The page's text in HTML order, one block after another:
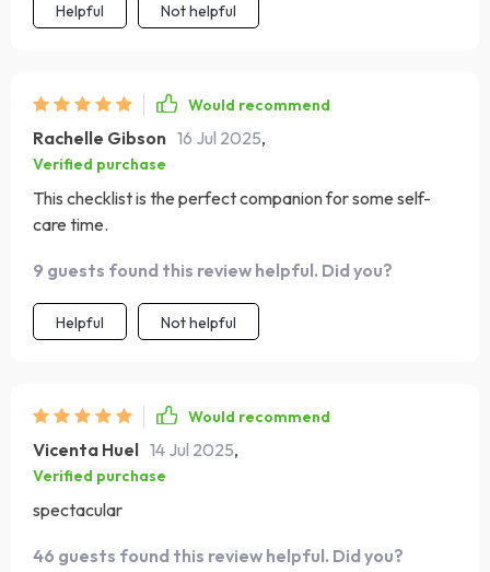
Helpful Not helpful
Would recommend
Rachelle Gibson 16 Jul 2025,
Verified purchase
This checklist is the perfect companion for some self-
care time.
9 guests found this review helpful. Did you?
Helpful Not helpful
Would recommend
Vicenta Huel 14 Jul 2025,
Verified purchase
spectacular
46 guests found this review helpful. Did you?